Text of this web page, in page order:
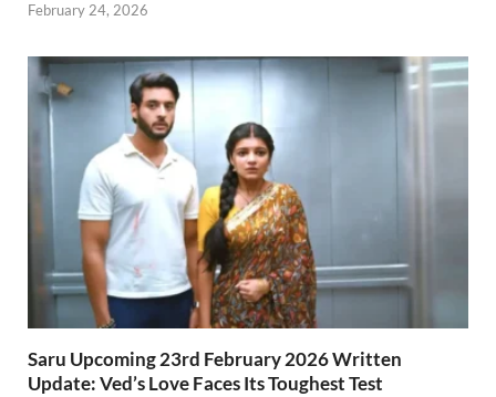
February 24, 2026
Saru Upcoming 23rd February 2026 Written
Update: Ved’s Love Faces Its Toughest Test